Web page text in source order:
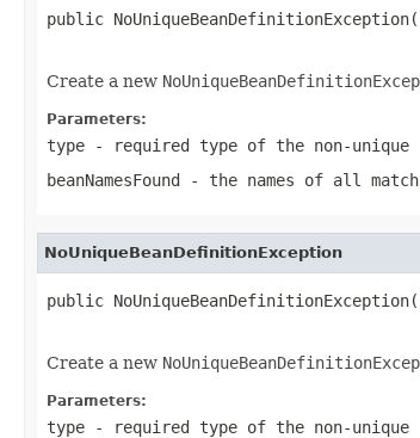
public NoUniqueBeanDefinitionException(
Create a new
Parameters:
type - required type of the non-unique
beanNamesFound - the names of all
NoUniqueBeanDefinitionException
public NoUniqueBeanDefinitionException(
Create a new
Parameters:
type - required type of the non-unique